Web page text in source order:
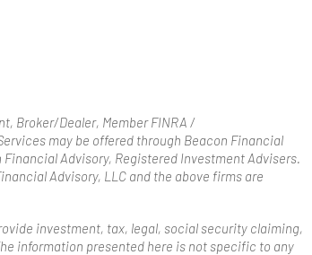
Broker/Dealer, Member FINRA /
may be offered through Beacon Financial
Advisory, Registered Investment Advisers.
Advisory, LLC and the above firms are
investment, tax, legal, social security claiming,
information presented here is not specific to any